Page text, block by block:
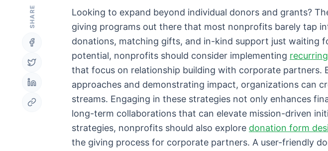
SHARE
Looking to expand beyond individual donors and grants?
giving programs out there that most nonprofits barely tap
donations, matching gifts, and in-kind support just waiting
potential, nonprofits should consider implementing
that focus on relationship building with corporate partners.
approaches and demonstrating impact, organizations can
streams. Engaging in these strategies not only enhances
long-term collaborations that can elevate mission-driven
strategies, nonprofits should also explore donation form
the giving process for corporate partners. A user-friendly